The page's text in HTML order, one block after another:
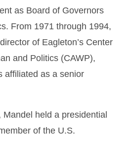
as Board of Governors
From 1971 through 1994,
of Eagleton’s Center
and Politics (CAWP),
affiliated as a senior
held a presidential
of the U.S.